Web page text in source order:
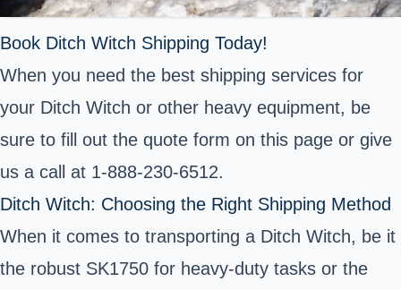
Book Ditch Witch Shipping Today!
When you need the best shipping services for
your Ditch Witch or other heavy equipment, be
sure to fill out the quote form on this page or give
us a call at 1-888-230-6512.
Ditch Witch: Choosing the Right Shipping Method
When it comes to transporting a Ditch Witch, be it
the robust SK1750 for heavy-duty tasks or the